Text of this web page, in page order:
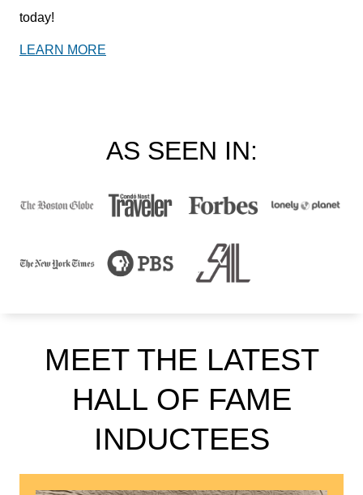
today!
LEARN MORE
AS SEEN IN:
MEET THE LATEST
HALL OF FAME
INDUCTEES